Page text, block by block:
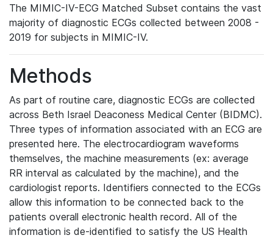
The MIMIC-IV-ECG Matched Subset contains the vast
majority of diagnostic ECGs collected between 2008 -
2019 for subjects in MIMIC-IV.
Methods
As part of routine care, diagnostic ECGs are collected
across Beth Israel Deaconess Medical Center (BIDMC).
Three types of information associated with an ECG are
presented here. The electrocardiogram waveforms
themselves, the machine measurements (ex: average
RR interval as calculated by the machine), and the
cardiologist reports. Identifiers connected to the ECGs
allow this information to be connected back to the
patients overall electronic health record. All of the
information is de-identified to satisfy the US Health